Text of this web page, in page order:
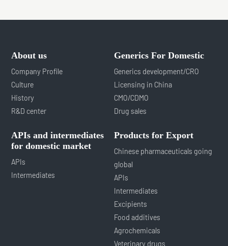
About us
Company Profile
Culture
History
R&D center
Generics For Domestic
Generics development/CRO
Licensing in China
CMO/CDMO
Drug sales
APIs and intermediates
for domestic market
APIs
Intermediates
Products for Export
Chinese pharmaceuticals going
global
APIs
Intermediates
Excipients
Food additives
Agrochemicals
Veterinary drugs